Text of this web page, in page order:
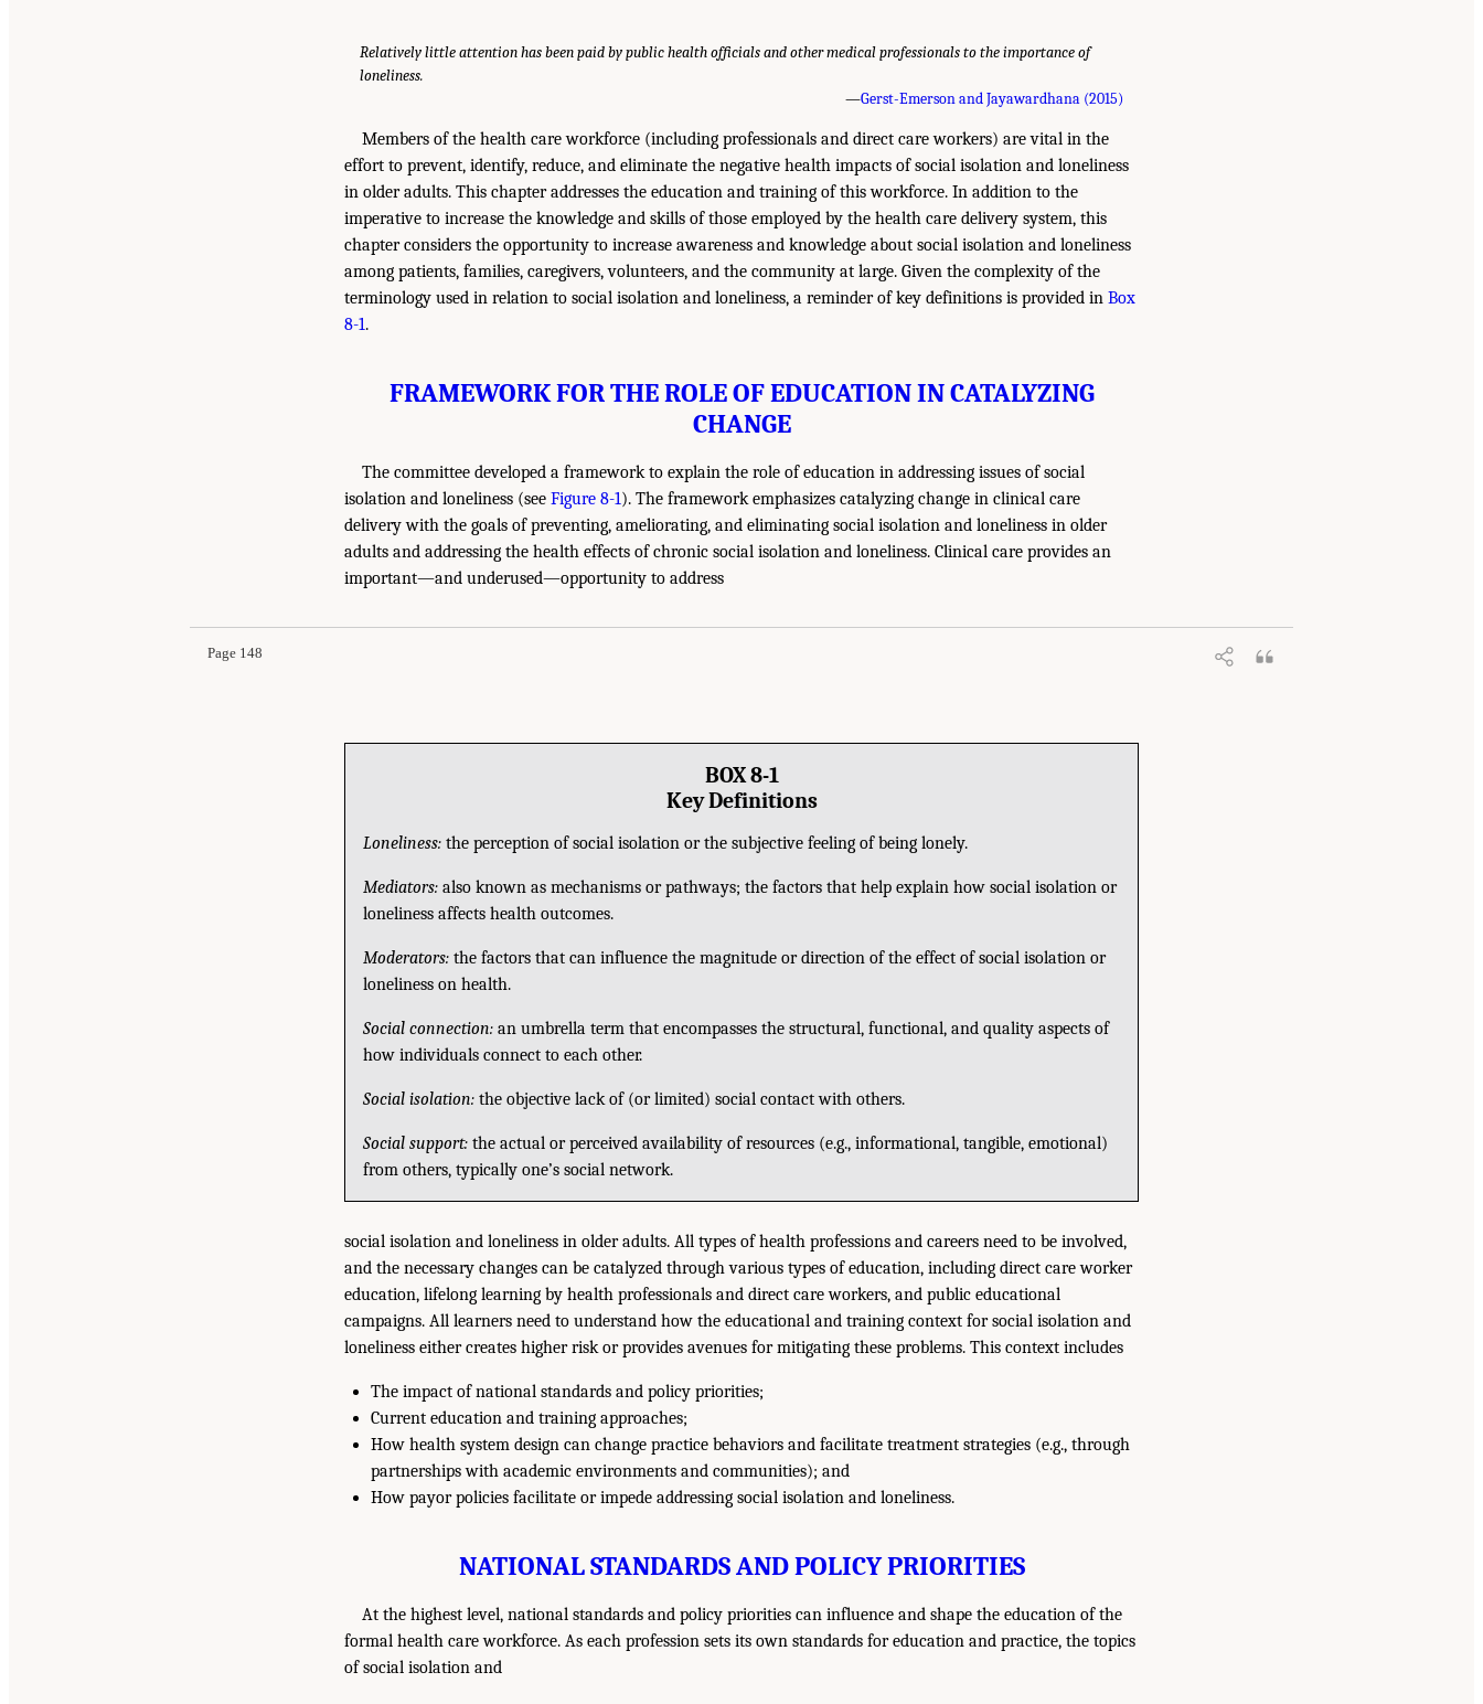
Relatively little attention has been paid by public health officials and other medical professionals to the importance of
loneliness.
—Gerst-Emerson and Jayawardhana (2015)
Members of the health care workforce (including professionals and direct care workers) are vital in the
effort to prevent, identify, reduce, and eliminate the negative health impacts of social isolation and loneliness
in older adults. This chapter addresses the education and training of this workforce. In addition to the
imperative to increase the knowledge and skills of those employed by the health care delivery system, this
chapter considers the opportunity to increase awareness and knowledge about social isolation and loneliness
among patients, families, caregivers, volunteers, and the community at large. Given the complexity of the
terminology used in relation to social isolation and loneliness, a reminder of key definitions is provided in Box
8-1.
FRAMEWORK FOR THE ROLE OF EDUCATION IN CATALYZING
CHANGE
The committee developed a framework to explain the role of education in addressing issues of social
isolation and loneliness (see Figure 8-1). The framework emphasizes catalyzing change in clinical care
delivery with the goals of preventing, ameliorating, and eliminating social isolation and loneliness in older
adults and addressing the health effects of chronic social isolation and loneliness. Clinical care provides an
important—and underused—opportunity to address
Page 148
BOX 8-1
Key Definitions
Loneliness: the perception of social isolation or the subjective feeling of being lonely.
Mediators: also known as mechanisms or pathways; the factors that help explain how social isolation or
loneliness affects health outcomes.
Moderators: the factors that can influence the magnitude or direction of the effect of social isolation or
loneliness on health.
Social connection: an umbrella term that encompasses the structural, functional, and quality aspects of
how individuals connect to each other.
Social isolation: the objective lack of (or limited) social contact with others.
Social support: the actual or perceived availability of resources (e.g., informational, tangible, emotional)
from others, typically one’s social network.
social isolation and loneliness in older adults. All types of health professions and careers need to be involved,
and the necessary changes can be catalyzed through various types of education, including direct care worker
education, lifelong learning by health professionals and direct care workers, and public educational
campaigns. All learners need to understand how the educational and training context for social isolation and
loneliness either creates higher risk or provides avenues for mitigating these problems. This context includes
The impact of national standards and policy priorities;
Current education and training approaches;
How health system design can change practice behaviors and facilitate treatment strategies (e.g., through
partnerships with academic environments and communities); and
How payor policies facilitate or impede addressing social isolation and loneliness.
NATIONAL STANDARDS AND POLICY PRIORITIES
At the highest level, national standards and policy priorities can influence and shape the education of the
formal health care workforce. As each profession sets its own standards for education and practice, the topics
of social isolation and